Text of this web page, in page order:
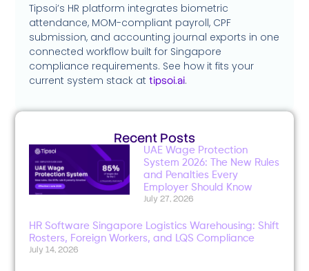
Recent Posts
UAE Wage Protection
System 2026: The New Rules
and Penalties Every
Employer Should Know
July 27, 2026
HR Software Singapore Logistics Warehousing: Shift
Rosters, Foreign Workers, and LQS Compliance
July 14, 2026
Tipsoi’s HR platform integrates biometric
attendance, MOM-compliant payroll, CPF
submission, and accounting journal exports in one
connected workflow built for Singapore
compliance requirements. See how it fits your
current system stack attipsoi.ai.